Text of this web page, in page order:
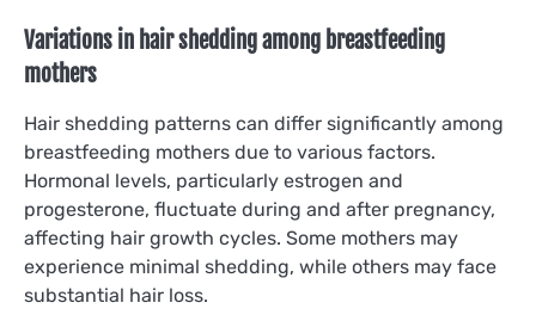
Variations in hair shedding among breastfeeding
mothers
Hair shedding patterns can differ significantly among
breastfeeding mothers due to various factors.
Hormonal levels, particularly estrogen and
progesterone, fluctuate during and after pregnancy,
affecting hair growth cycles. Some mothers may
experience minimal shedding, while others may face
substantial hair loss.